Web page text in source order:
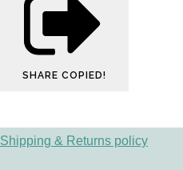
SHARE COPIED!
Shipping & Returns policy